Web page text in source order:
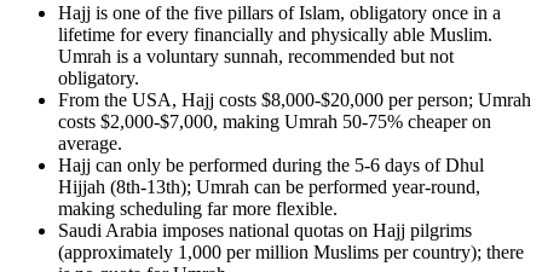
Hajj is one of the five pillars of Islam, obligatory once in a
lifetime for every financially and physically able Muslim.
Umrah is a voluntary sunnah, recommended but not
obligatory.
From the USA, Hajj costs $8,000-$20,000 per person; Umrah
costs $2,000-$7,000, making Umrah 50-75% cheaper on
average.
Hajj can only be performed during the 5-6 days of Dhul
Hijjah (8th-13th); Umrah can be performed year-round,
making scheduling far more flexible.
Saudi Arabia imposes national quotas on Hajj pilgrims
(approximately 1,000 per million Muslims per country); there